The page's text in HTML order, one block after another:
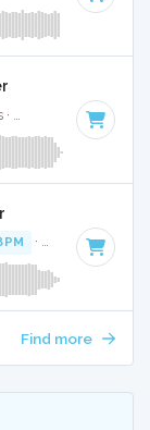
Katrina And The Waves · Ruckus Jawns · 220 BPM · Key
· Key of E · 5:09
Find more